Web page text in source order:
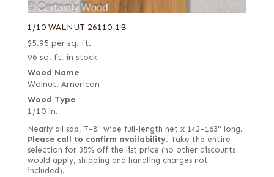
1/10 WALNUT 26110-1B
$5.95 per sq. ft.
96 sq. ft. in stock
Wood Name
Walnut, American
Wood Type
1/10 in.
Nearly all sap, 7–8" wide full-length net x 142–163" long.
Please call to confirm availability. Take the entire
selection for 35% off the list price (no other discounts
would apply, shipping and handling charges not
included).
Yew
Zebrawood
Ziricote
Fumed-figured white (European)
Grey
Grey koto
Kewazinga/Waterfall bubinga
Knotty
Leaf green poplar
Lebanon
Light silver poplar
Lime green poplar